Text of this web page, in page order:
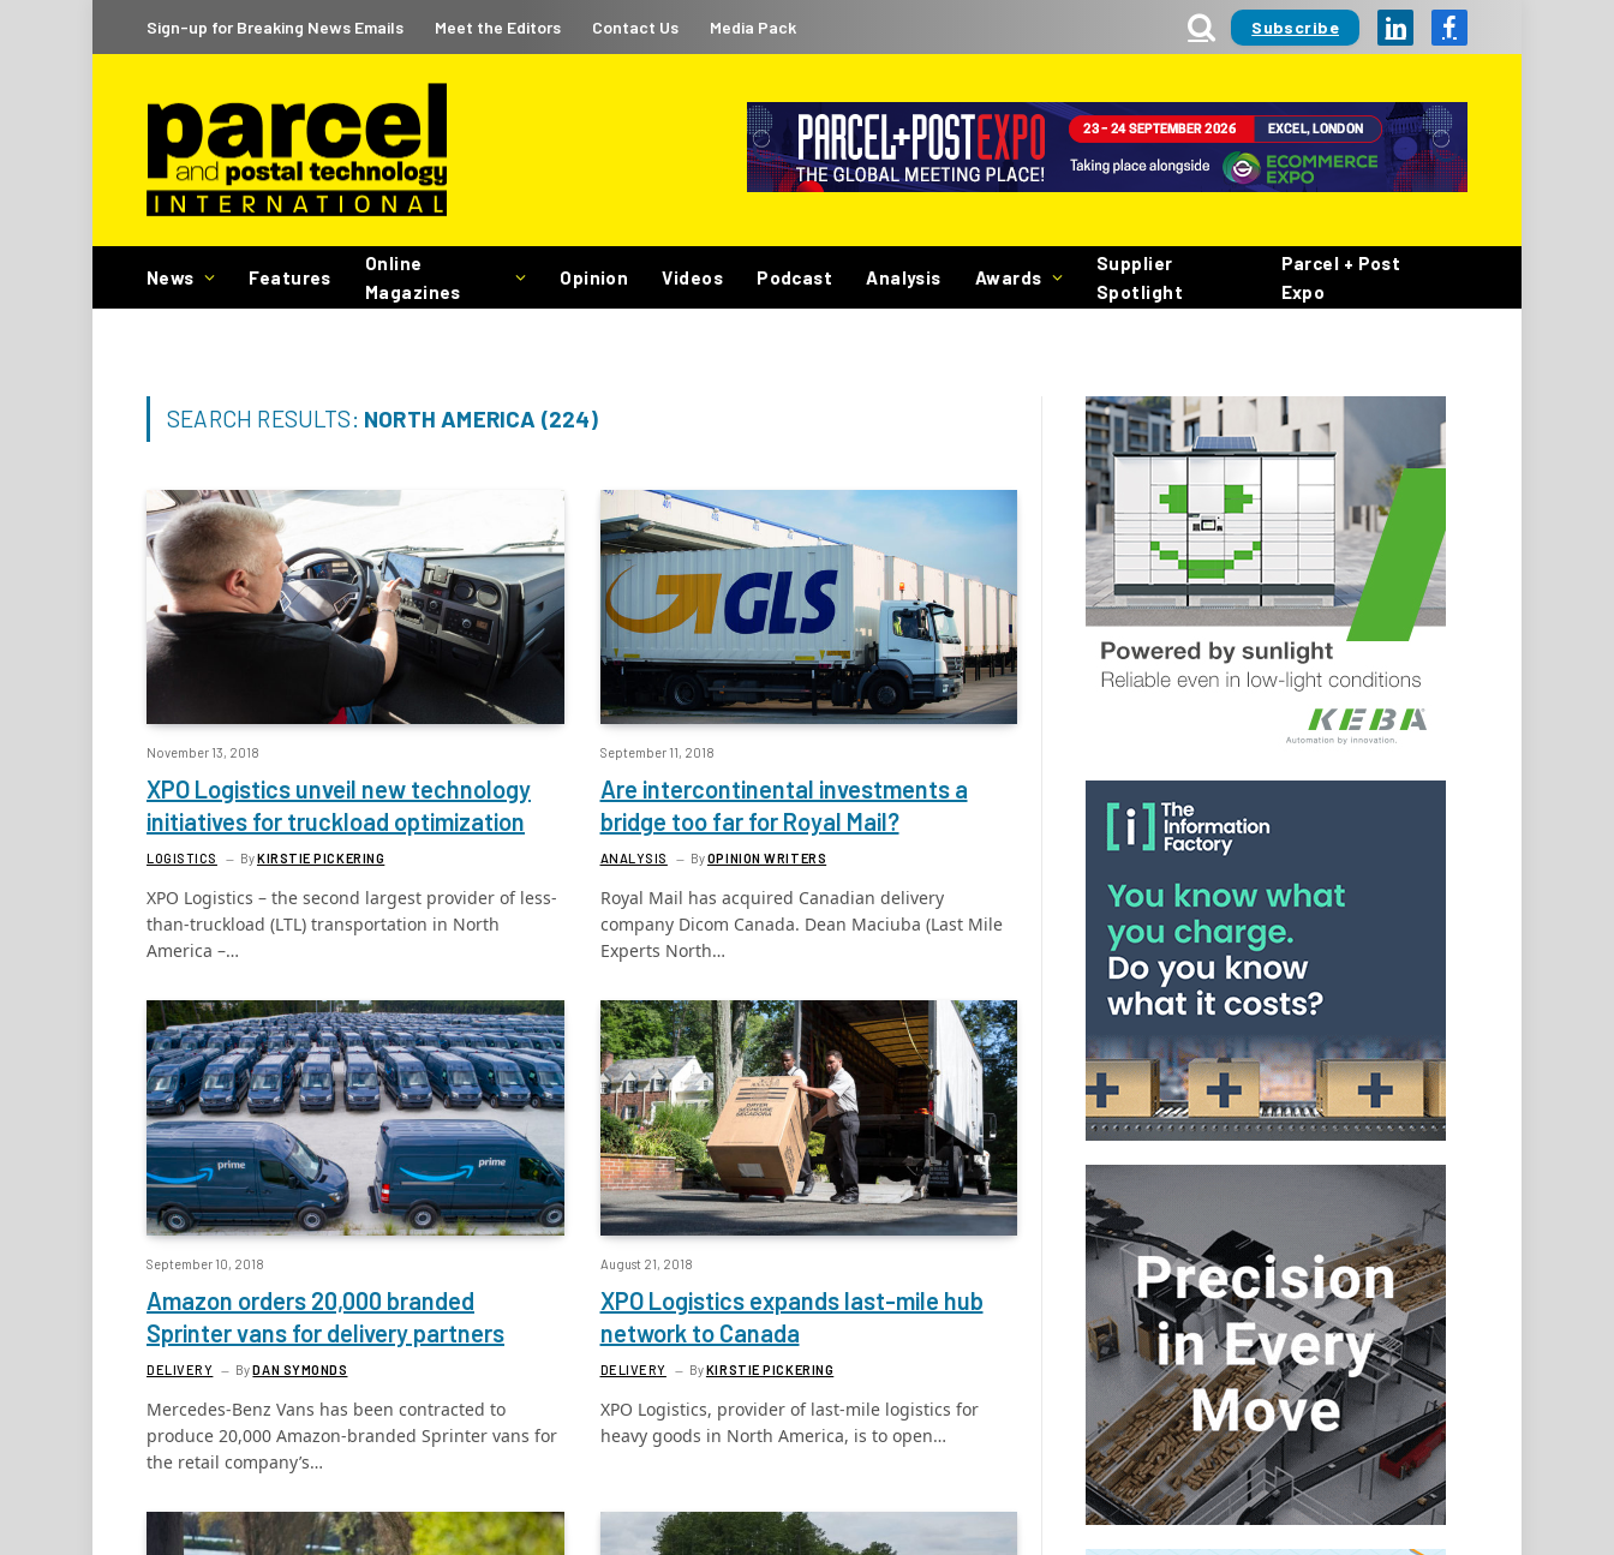
Sign-up for Breaking News Emails Meet the Editors Contact Us Media Pack Subscribe LinkedInFacebook
News Features
Online
Magazines
Opinion Videos Podcast Analysis Awards
Supplier
Spotlight
Parcel + Post
Expo
SEARCH RESULTS: NORTH AMERICA (224)
November 13, 2018
XPO Logistics unveil new technology
initiatives for truckload optimization
LOGISTICS ByKIRSTIE PICKERING
XPO Logistics – the second largest provider of less-
than-truckload (LTL) transportation in North
America –…
September 11, 2018
Are intercontinental investments a
bridge too far for Royal Mail?
ANALYSIS ByOPINION WRITERS
Royal Mail has acquired Canadian delivery
company Dicom Canada. Dean Maciuba (Last Mile
Experts North…
September 10, 2018
Amazon orders 20,000 branded
Sprinter vans for delivery partners
DELIVERY ByDAN SYMONDS
Mercedes-Benz Vans has been contracted to
produce 20,000 Amazon-branded Sprinter vans for
the retail company’s…
August 21, 2018
XPO Logistics expands last-mile hub
network to Canada
DELIVERY ByKIRSTIE PICKERING
XPO Logistics, provider of last-mile logistics for
heavy goods in North America, is to open…